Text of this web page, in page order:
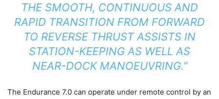
THE SMOOTH, CONTINUOUS AND
RAPID TRANSITION FROM FORWARD
TO REVERSE THRUST ASSISTS IN
STATION-KEEPING AS WELL AS
NEAR-DOCK MANOEUVRING.”
The Endurance 7.0 can operate under remote control by an